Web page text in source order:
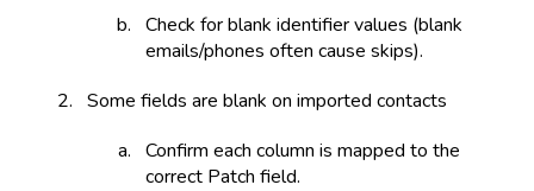
Check for blank identifier values (blank
emails/phones often cause skips).
Some fields are blank on imported contacts
Confirm each column is mapped to the
correct Patch field.